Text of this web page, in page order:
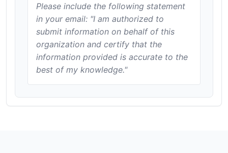
Please include the following statement
in your email: "I am authorized to
submit information on behalf of this
organization and certify that the
information provided is accurate to the
best of my knowledge."